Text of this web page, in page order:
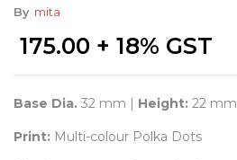
By mita
175.00 + 18% GST
Base Dia. 32 mm | Height: 22 mm
Print: Multi-colour Polka Dots